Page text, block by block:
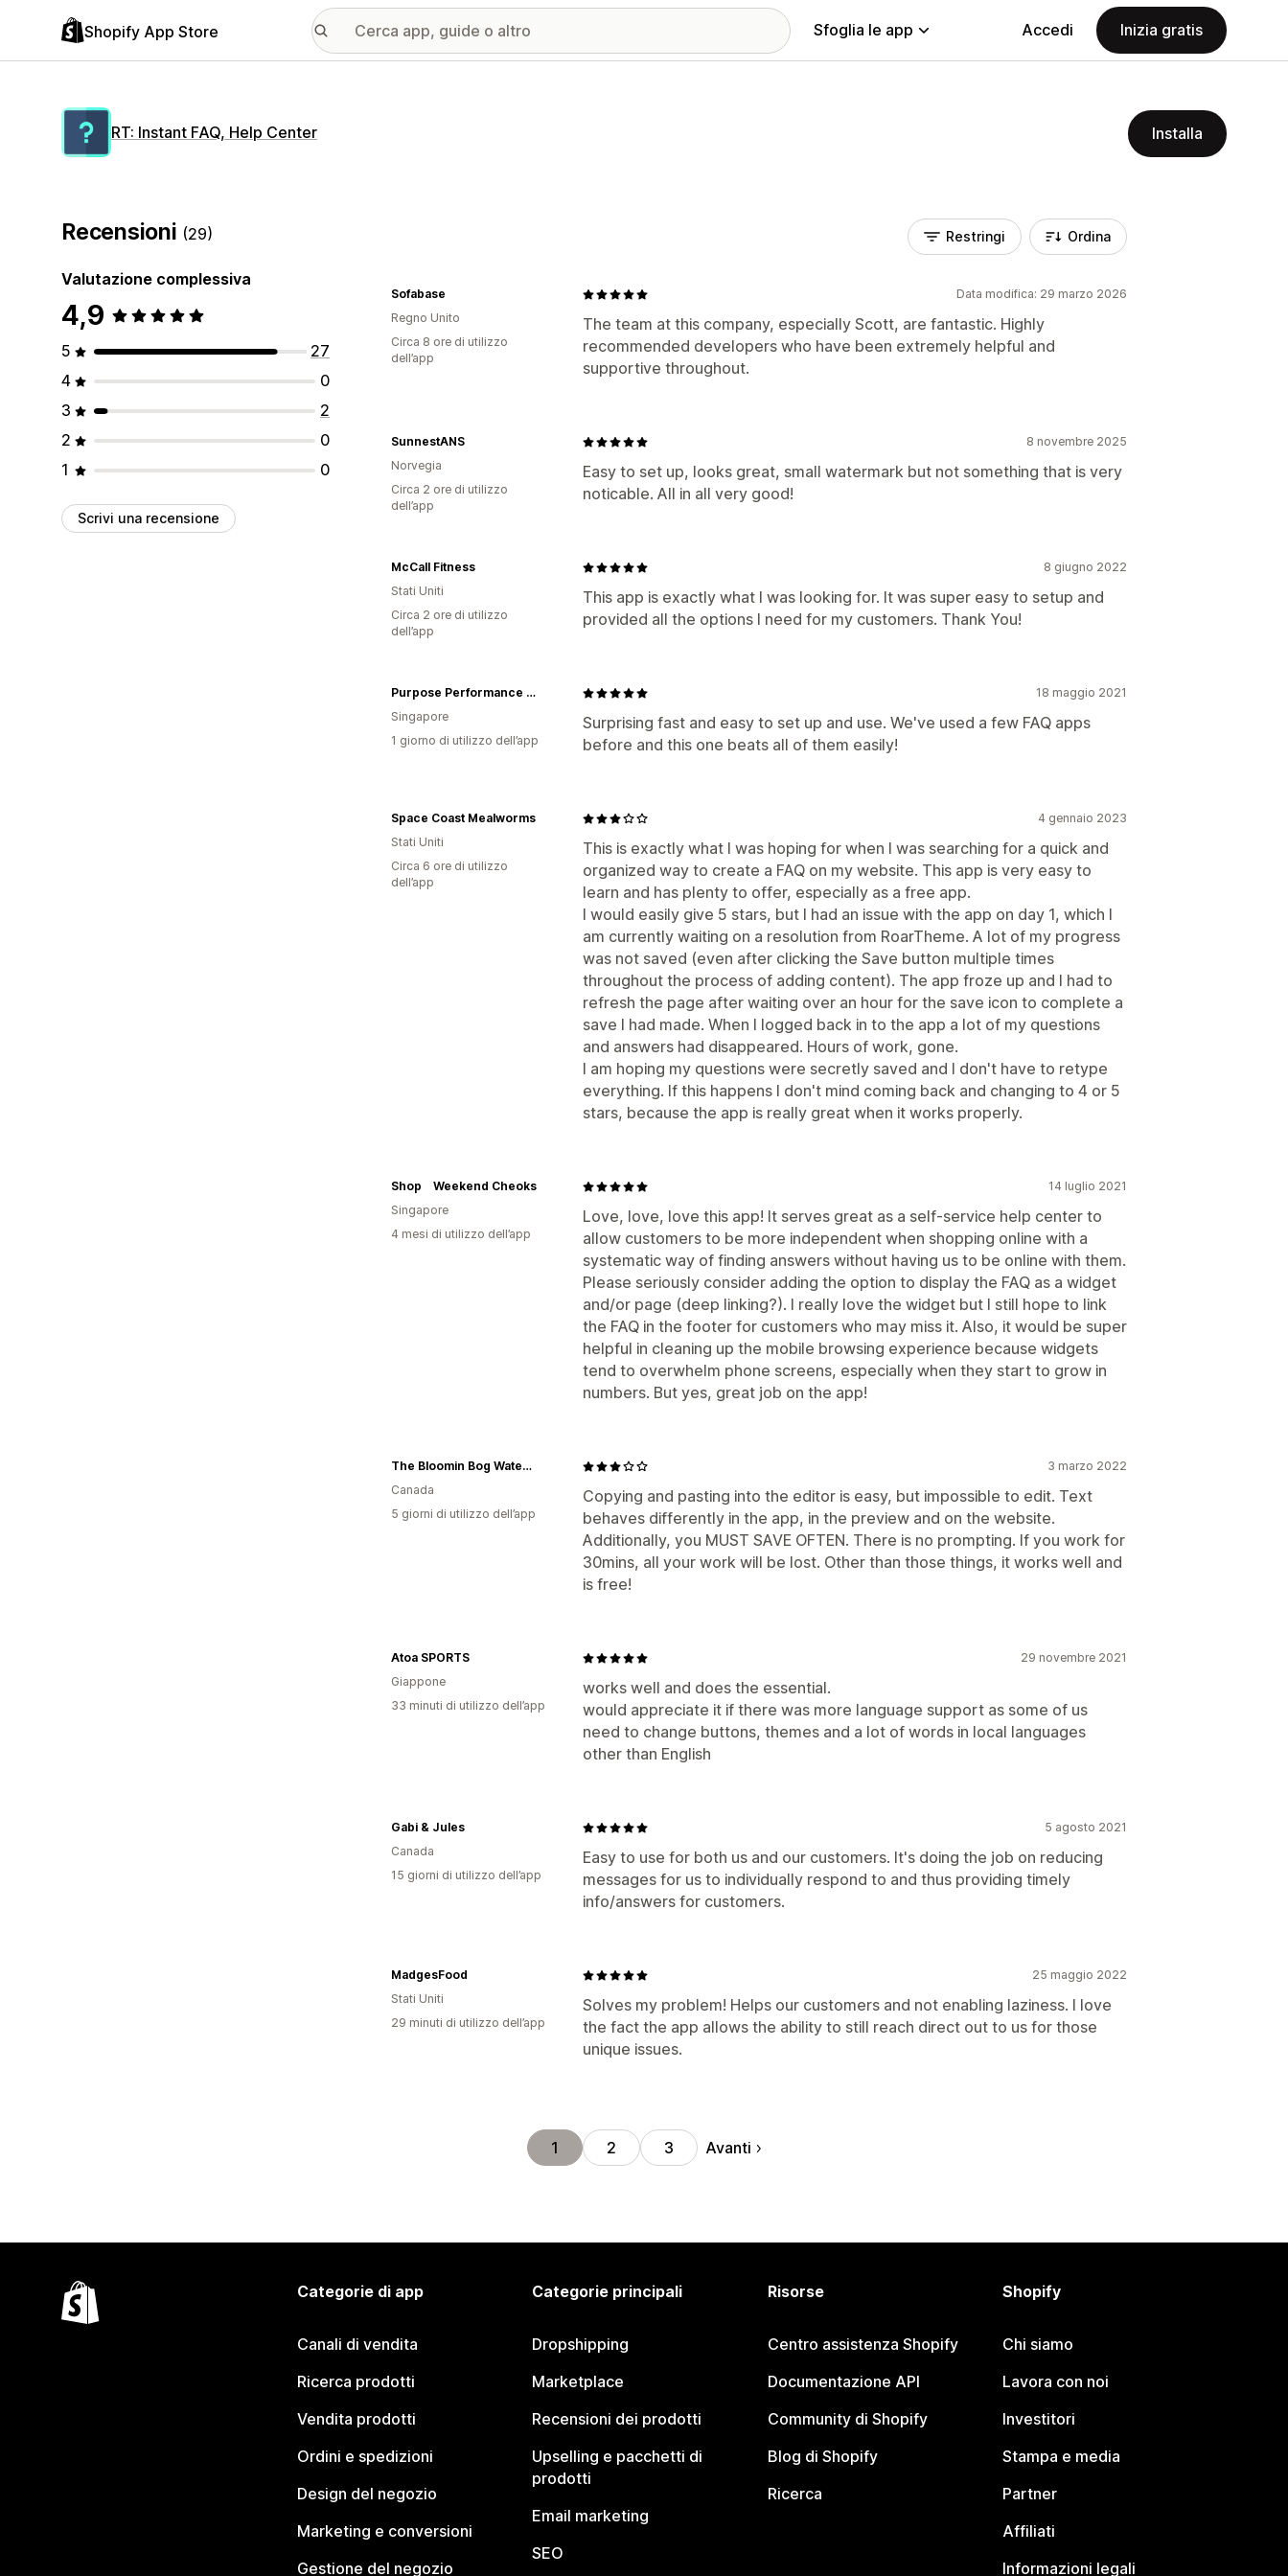
Shopify App Store Sfoglia le app Accedi Inizia gratis
RT: Instant FAQ, Help Center Installa
Recensioni (29)
Valutazione complessiva
4,9
5
27
4
0
3
2
2
0
1
0
Scrivi una recensione
Restringi Ordina
Data modifica: 29 marzo 2026
The team at this company, especially Scott, are fantastic. Highly
recommended developers who have been extremely helpful and
supportive throughout.
Sofabase
Regno Unito
Circa 8 ore di utilizzo
dell’app
8 novembre 2025
Easy to set up, looks great, small watermark but not something that is very
noticable. All in all very good!
SunnestANS
Norvegia
Circa 2 ore di utilizzo
dell’app
8 giugno 2022
This app is exactly what I was looking for. It was super easy to setup and
provided all the options I need for my customers. Thank You!
McCall Fitness
Stati Uniti
Circa 2 ore di utilizzo
dell’app
18 maggio 2021
Surprising fast and easy to set up and use. We've used a few FAQ apps
before and this one beats all of them easily!
Purpose Performance Wear
Singapore
1 giorno di utilizzo dell’app
4 gennaio 2023
This is exactly what I was hoping for when I was searching for a quick and
organized way to create a FAQ on my website. This app is very easy to
learn and has plenty to offer, especially as a free app.
I would easily give 5 stars, but I had an issue with the app on day 1, which I
am currently waiting on a resolution from RoarTheme. A lot of my progress
was not saved (even after clicking the Save button multiple times
throughout the process of adding content). The app froze up and I had to
refresh the page after waiting over an hour for the save icon to complete a
save I had made. When I logged back in to the app a lot of my questions
and answers had disappeared. Hours of work, gone.
I am hoping my questions were secretly saved and I don't have to retype
everything. If this happens I don't mind coming back and changing to 4 or 5
stars, because the app is really great when it works properly.
Space Coast Mealworms
Stati Uniti
Circa 6 ore di utilizzo
dell’app
14 luglio 2021
Love, love, love this app! It serves great as a self-service help center to
allow customers to be more independent when shopping online with a
systematic way of finding answers without having us to be online with them.
Please seriously consider adding the option to display the FAQ as a widget
and/or page (deep linking?). I really love the widget but I still hope to link
the FAQ in the footer for customers who may miss it. Also, it would be super
helpful in cleaning up the mobile browsing experience because widgets
tend to overwhelm phone screens, especially when they start to grow in
numbers. But yes, great job on the app!
Shop Weekend Cheoks
Singapore
4 mesi di utilizzo dell’app
3 marzo 2022
Copying and pasting into the editor is easy, but impossible to edit. Text
behaves differently in the app, in the preview and on the website.
Additionally, you MUST SAVE OFTEN. There is no prompting. If you work for
30mins, all your work will be lost. Other than those things, it works well and
is free!
The Bloomin Bog Water Gardens
Canada
5 giorni di utilizzo dell’app
29 novembre 2021
works well and does the essential.
would appreciate it if there was more language support as some of us
need to change buttons, themes and a lot of words in local languages
other than English
Atoa SPORTS
Giappone
33 minuti di utilizzo dell’app
5 agosto 2021
Easy to use for both us and our customers. It's doing the job on reducing
messages for us to individually respond to and thus providing timely
info/answers for customers.
Gabi & Jules
Canada
15 giorni di utilizzo dell’app
25 maggio 2022
Solves my problem! Helps our customers and not enabling laziness. I love
the fact the app allows the ability to still reach direct out to us for those
unique issues.
MadgesFood
Stati Uniti
29 minuti di utilizzo dell’app
1 2 3 Avanti
Categorie di app
Canali di vendita
Ricerca prodotti
Vendita prodotti
Ordini e spedizioni
Design del negozio
Marketing e conversioni
Gestione del negozio
Categorie principali
Dropshipping
Marketplace
Recensioni dei prodotti
Upselling e pacchetti di
prodotti
Email marketing
SEO
Risorse
Centro assistenza Shopify
Documentazione API
Community di Shopify
Blog di Shopify
Ricerca
Shopify
Chi siamo
Lavora con noi
Investitori
Stampa e media
Partner
Affiliati
Informazioni legali